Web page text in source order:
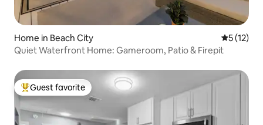
Home in Beach City 5 out of 5
5 (12)
Quiet Waterfront Home: Gameroom, Patio & Firepit
Top guest favorite
Guest favorite